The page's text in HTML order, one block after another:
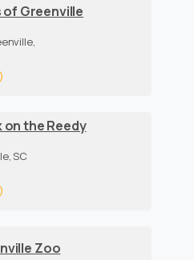
of Greenville
on the Reedy
SC
Zoo